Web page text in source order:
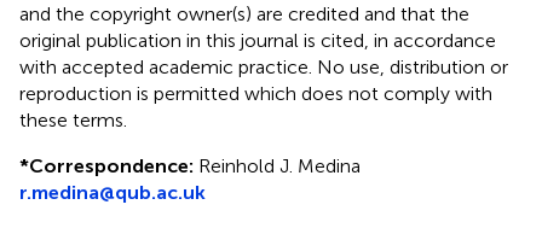
and the copyright owner(s) are credited and that the
original publication in this journal is cited, in accordance
with accepted academic practice. No use, distribution or
reproduction is permitted which does not comply with
these terms.
*Correspondence: Reinhold J. Medina
r.medina@qub.ac.uk